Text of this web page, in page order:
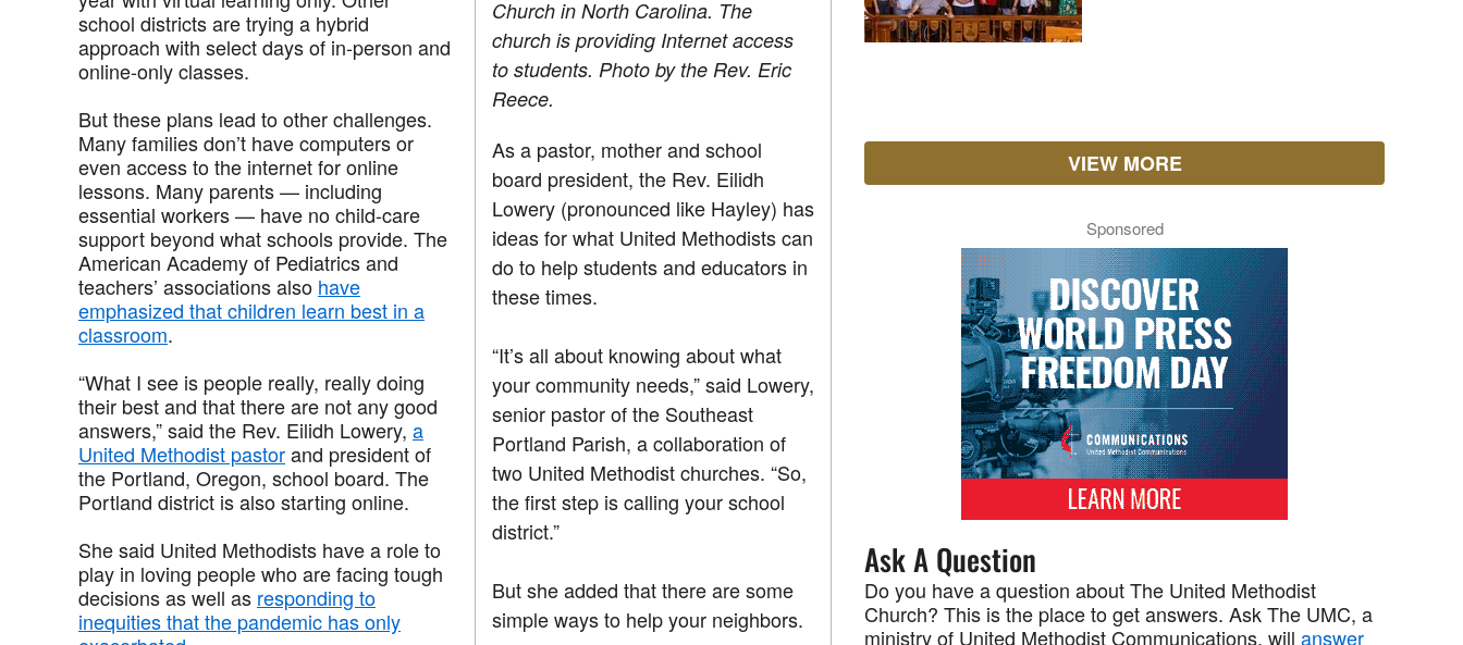
Church in North Carolina. The
church is providing Internet access
to students. Photo by the Rev. Eric
Reece.
As a pastor, mother and school
board president, the Rev. Eilidh
Lowery (pronounced like Hayley) has
ideas for what United Methodists can
do to help students and educators in
these times.
“It’s all about knowing about what
your community needs,” said Lowery,
senior pastor of the Southeast
Portland Parish, a collaboration of
two United Methodist churches. “So,
the first step is calling your school
district.”
But she added that there are some
simple ways to help your neighbors.
school districts are trying a hybrid
approach with select days of in-person and
online-only classes.
But these plans lead to other challenges.
Many families don’t have computers or
even access to the internet for online
lessons. Many parents — including
essential workers — have no child-care
support beyond what schools provide. The
American Academy of Pediatrics and
teachers’ associations also have
emphasized that children learn best in a
classroom.
“What I see is people really, really doing
their best and that there are not any good
answers,” said the Rev. Eilidh Lowery, a
United Methodist pastorand president of
the Portland, Oregon, school board. The
Portland district is also starting online.
She said United Methodists have a role to
play in loving people who are facing tough
decisions as well as responding to
inequities that the pandemic has only
VIEW MORE
Sponsored
Ask A Question
Do you have a question about The United Methodist
Church? This is the place to get answers. Ask The UMC, a
ministry of United Methodist Communications, willanswer